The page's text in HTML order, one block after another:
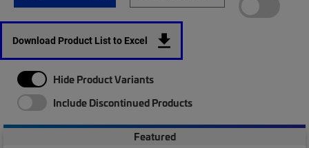
Download Product List to Excel
Hide Product Variants
Include Discontinued Products
Featured